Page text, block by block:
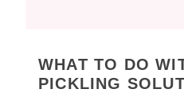
WHAT TO DO
PICKLING